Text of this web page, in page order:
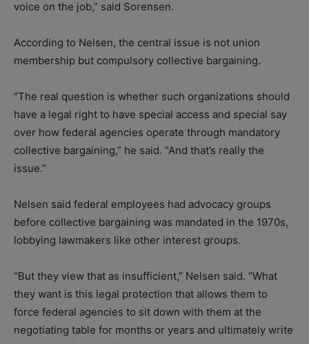
voice on the job,” said Sorensen.
According to Nelsen, the central issue is not union
membership but compulsory collective bargaining.
“The real question is whether such organizations should
have a legal right to have special access and special say
over how federal agencies operate through mandatory
collective bargaining,” he said. “And that’s really the
issue.”
Nelsen said federal employees had advocacy groups
before collective bargaining was mandated in the 1970s,
lobbying lawmakers like other interest groups.
“But they view that as insufficient,” Nelsen said. “What
they want is this legal protection that allows them to
force federal agencies to sit down with them at the
negotiating table for months or years and ultimately write